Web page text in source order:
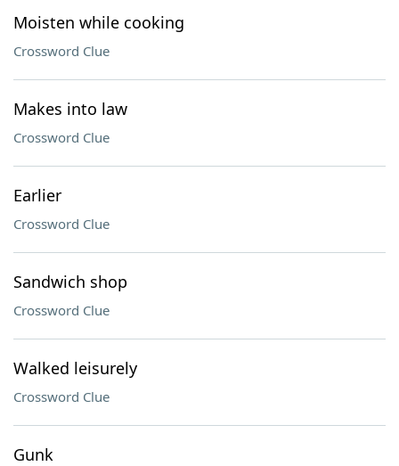
Moisten while cooking
Crossword Clue
Makes into law
Crossword Clue
Earlier
Crossword Clue
Sandwich shop
Crossword Clue
Walked leisurely
Crossword Clue
Gunk